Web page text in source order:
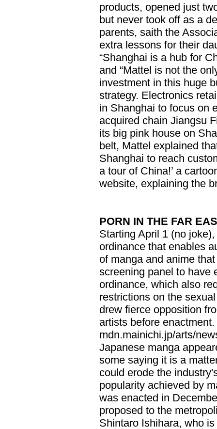
products, opened just
but never took off as a
parents, saith the
extra lessons for their
“Shanghai is a hub for
and “Mattel is not the
investment in this huge
strategy. Electronics
in Shanghai to focus on
acquired chain Jiangsu
its big pink house on
belt, Mattel explained
Shanghai to reach
a tour of China!’ a
website, explaining the
PORN IN THE FAR
Starting April 1 (no
ordinance that enables
of manga and anime
screening panel to have
ordinance, which also
restrictions on the
drew fierce opposition
artists before
mdn.mainichi.jp/arts/
Japanese manga
some saying it is a
could erode the
popularity achieved by
was enacted in
proposed to the
Shintaro Ishihara, who is